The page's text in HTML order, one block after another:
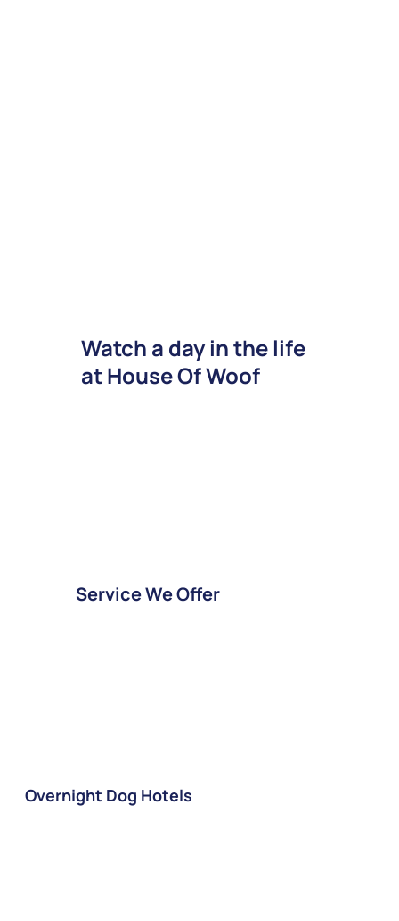
Overnight Dog Hotels
Service We Offer
Watch a day in the life
at House Of Woof